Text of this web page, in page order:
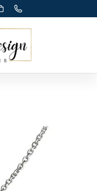
MENU
MENU
MY WISH LIST